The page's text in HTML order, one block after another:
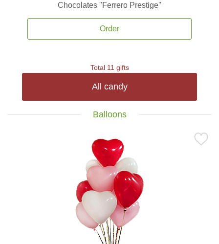
Chocolates ''Ferrero Prestige''
Order
Total 11 gifts
All candy
Balloons